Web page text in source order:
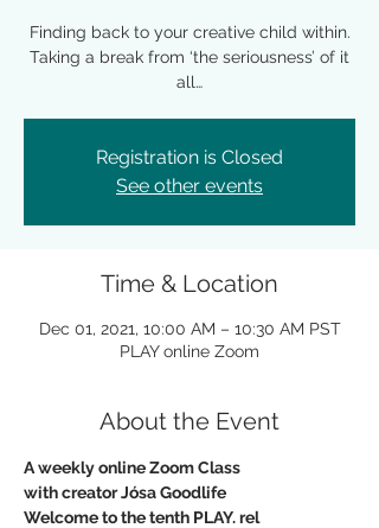
Finding back to your creative child within.
Taking a break from ‘the seriousness’ of it
all…
Registration is Closed
See other events
Time & Location
Dec 01, 2021, 10:00 AM – 10:30 AM PST
PLAY online Zoom
About the Event
A weekly online Zoom Class
with creator Jósa Goodlife
Welcome to the tenth PLAY. rel